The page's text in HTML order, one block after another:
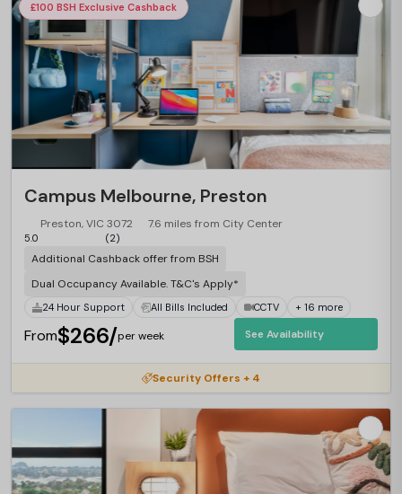
£100 BSH Exclusive Cashback
Campus Melbourne, Preston
Preston, VIC 3072 7.6 miles from City Center
5.0 (2)
Additional Cashback offer from BSH
Dual Occupancy Available. T&C's Apply*
24 Hour Support All Bills Included CCTV + 16 more
From$266/per week See Availability
Security Offers + 4